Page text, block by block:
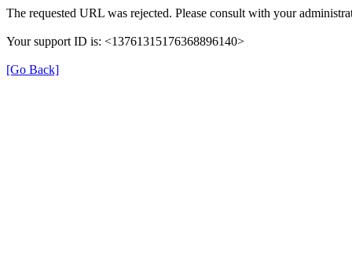
The requested URL was rejected. Please consult with your
Your support ID is: <13761315176368896140>
[Go Back]